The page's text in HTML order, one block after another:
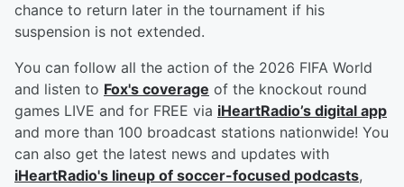
chance to return later in the tournament if his
suspension is not extended.
You can follow all the action of the 2026 FIFA World
and listen to Fox's coverage of the knockout round
games LIVE and for FREE via iHeartRadio’s digital app
and more than 100 broadcast stations nationwide! You
can also get the latest news and updates with
iHeartRadio's lineup of soccer-focused podcasts,